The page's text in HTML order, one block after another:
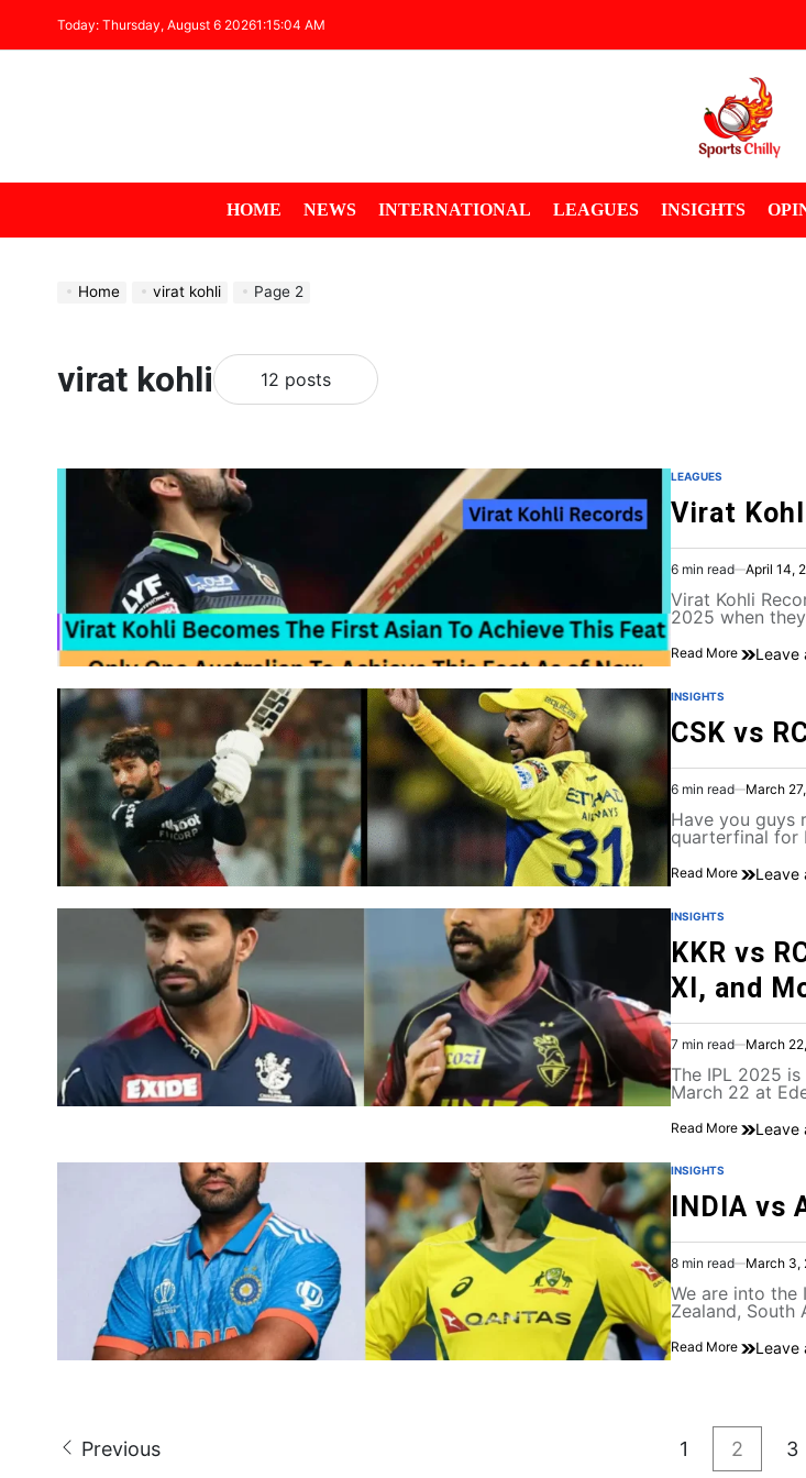
Today: Thursday, August 6 20261 :15:04 AM
HOME NEWS INTERNATIONAL LEAGUES INSIGHTS
Home virat kohli Page 2
virat kohli 12 posts
LEAGUES
Virat
6 min read April 14,
Virat Kohli
2025 when
Read More Leave
INSIGHTS
CSK vs
6 min read March
Have you guys
quarterfinal for
Read More Leave
INSIGHTS
KKR vs
XI, and
7 min read March
The IPL 2025
March 22 at
Read More Leave
INSIGHTS
INDIA vs
8 min read March 3,
We are into the
Zealand, South
Read More Leave
Previous 1 2 3